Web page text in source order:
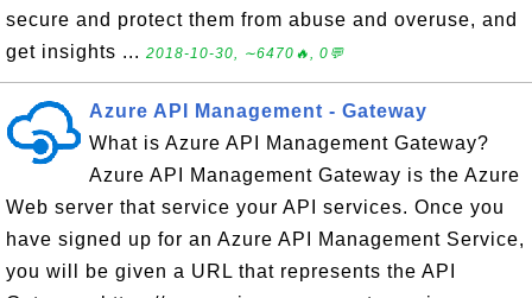
secure and protect them from abuse and overuse, and
get insights ... 2018-10-30, ∼6470🔥, 0💬
Azure API Management - Gateway
What is Azure API Management Gateway?
Azure API Management Gateway is the Azure
Web server that service your API services. Once you
have signed up for an Azure API Management Service,
you will be given a URL that represents the API